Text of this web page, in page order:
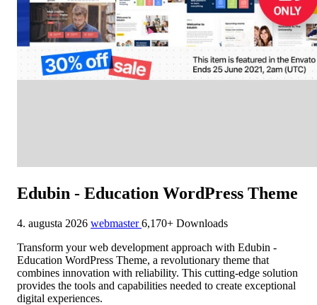
Edubin - Education WordPress Theme
4. augusta 2026 webmaster6,170+ Downloads
Transform your web development approach with Edubin -
Education WordPress Theme, a revolutionary theme that
combines innovation with reliability. This cutting-edge solution
provides the tools and capabilities needed to create exceptional
digital experiences.